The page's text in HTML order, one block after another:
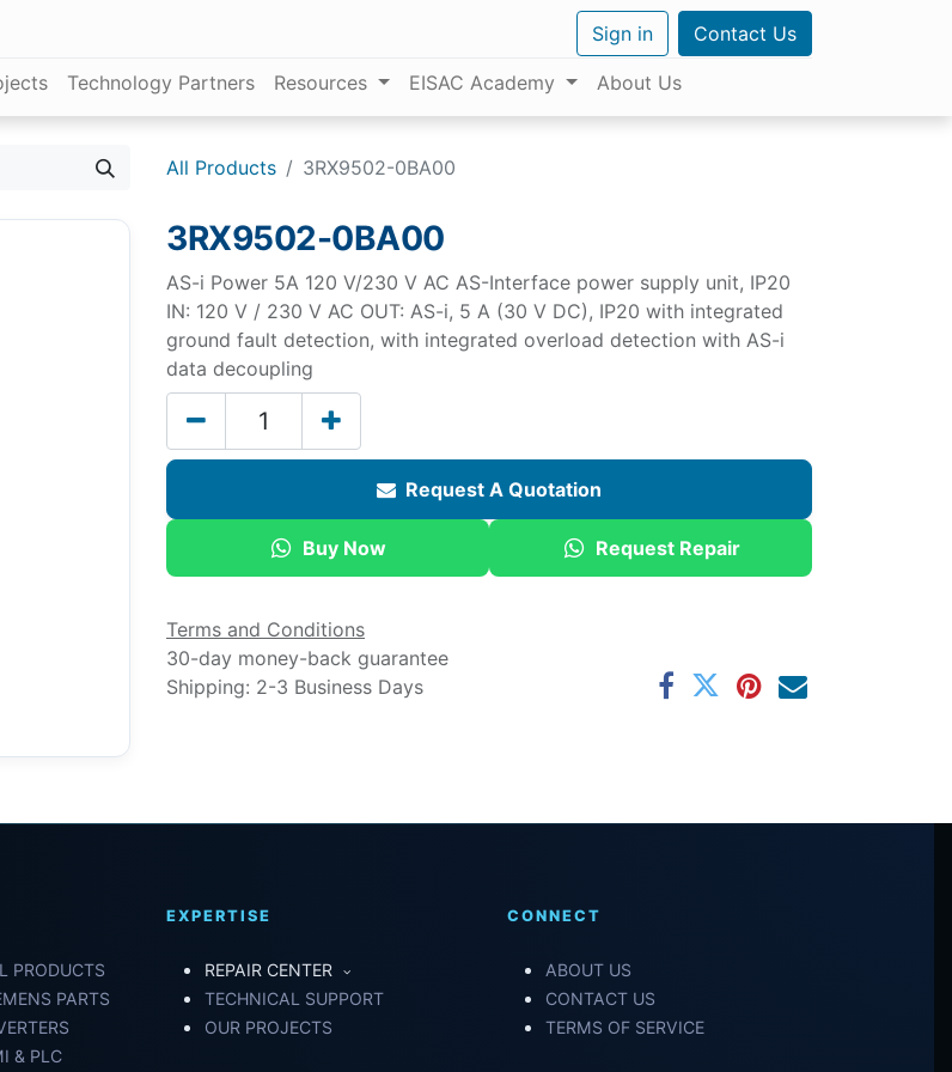
Sign in Contact Us
Technology Partners Resources EISAC Academy About Us
All Products 3RX9502-0BA00
3RX9502-0BA00
AS-i Power 5A 120 V/230 V AC AS-Interface power supply unit, IP20
IN: 120 V / 230 V AC OUT: AS-i, 5 A (30 V DC), IP20 with integrated
ground fault detection, with integrated overload detection with AS-i
data decoupling
Request A Quotation
Buy Now Request Repair
Terms and Conditions
30-day money-back guarantee
Shipping: 2-3 Business Days
PRODUCTS
PARTS
& PLC
EXPERTISE
REPAIR CENTER
TECHNICAL SUPPORT
OUR PROJECTS
CONNECT
ABOUT US
CONTACT US
TERMS OF SERVICE